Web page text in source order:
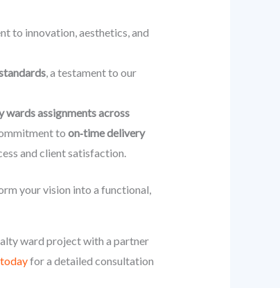
to innovation, aesthetics, and
, a testament to our
assignments across
to on‑time delivery
and client satisfaction.
your vision into a functional,
ward project with a partner
for a detailed consultation